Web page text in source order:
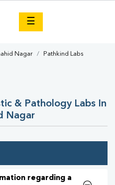
☰
Nagar
Pathkind Labs
& Pathology Labs In
Nagar
regarding a